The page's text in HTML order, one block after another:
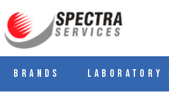
Brands Laboratory